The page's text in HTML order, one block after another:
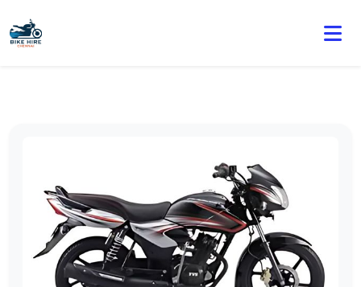
🏍️ Book online or contact us for current weekly rental